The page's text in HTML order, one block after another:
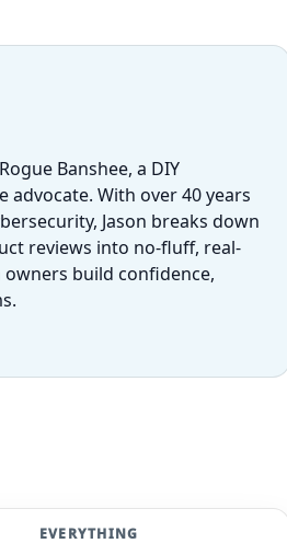
Banshee, a DIY
With over 40 years
Jason breaks down
reviews into no-fluff, real-
build confidence,
EVERYTHING